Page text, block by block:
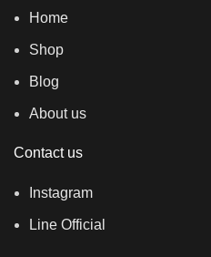
Home
Shop
Blog
About us
Contact us
Instagram
Line Official